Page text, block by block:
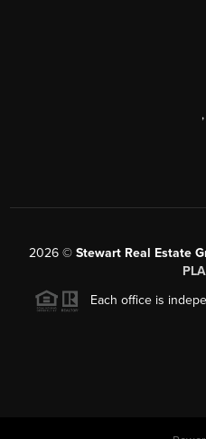
,
2026 © Stewart Real Estate
Each office is